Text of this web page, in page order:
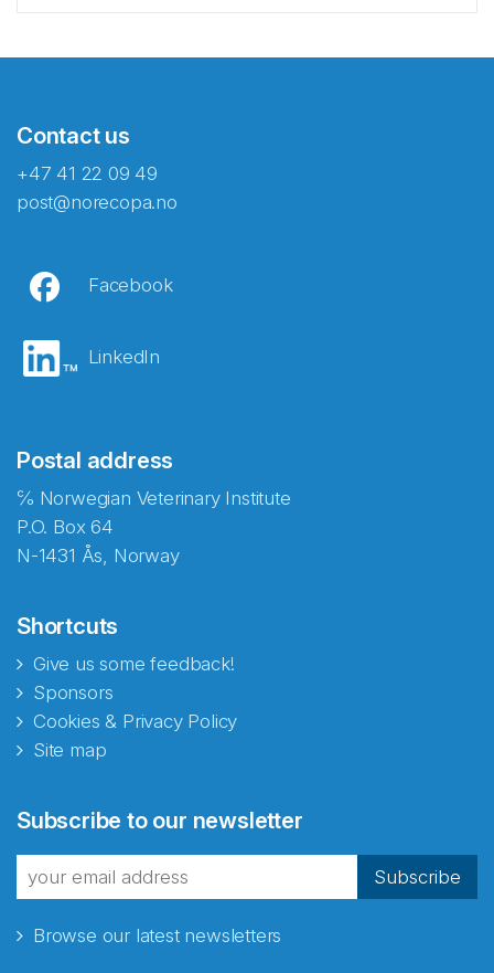
Contact us
+47 41 22 09 49
post@norecopa.no
Facebook
LinkedIn
Postal address
℅ Norwegian Veterinary Institute
P.O. Box 64
N-1431 Ås, Norway
Shortcuts
Give us some feedback!
Sponsors
Cookies & Privacy Policy
Site map
Subscribe to our newsletter
Subscribe
Browse our latest newsletters